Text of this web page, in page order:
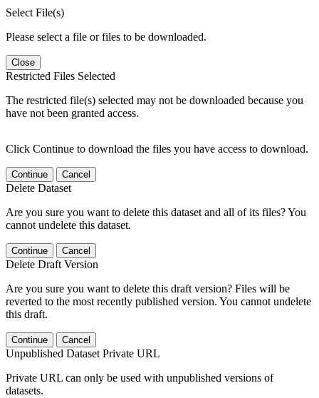
Select File(s)
Please select a file or files to be downloaded.
Close
Restricted Files Selected
The restricted file(s) selected may not be downloaded because you
have not been granted access.
Click Continue to download the files you have access to download.
Continue Cancel
Delete Dataset
Are you sure you want to delete this dataset and all of its files? You
cannot undelete this dataset.
Continue Cancel
Delete Draft Version
Are you sure you want to delete this draft version? Files will be
reverted to the most recently published version. You cannot undelete
this draft.
Continue Cancel
Unpublished Dataset Private URL
Private URL can only be used with unpublished versions of
datasets.